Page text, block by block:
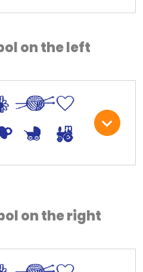
on the left
WU
R M
on the right